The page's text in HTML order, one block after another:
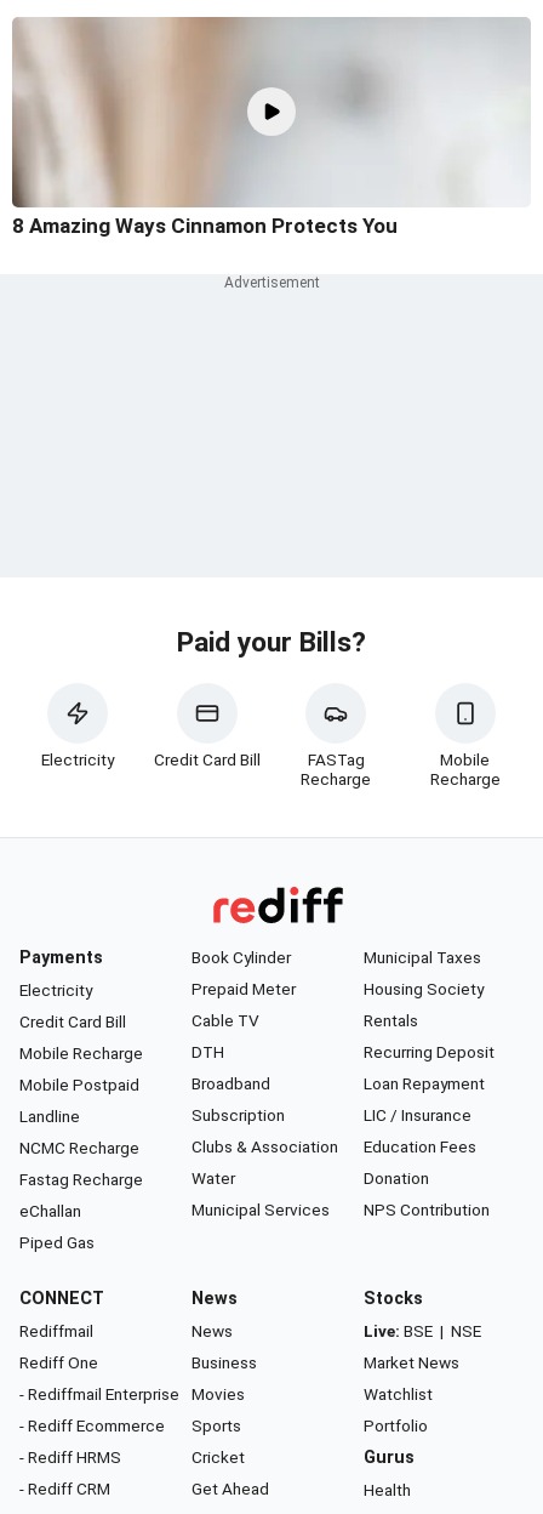
8 Amazing Ways Cinnamon Protects You
Paid your Bills?
Electricity Credit Card Bill
FASTag
Recharge
Mobile
Recharge
Payments
Electricity
Credit Card Bill
Mobile Recharge
Mobile Postpaid
Landline
NCMC Recharge
Fastag Recharge
eChallan
Piped Gas
Book Cylinder
Prepaid Meter
Cable TV
DTH
Broadband
Subscription
Clubs & Association
Water
Municipal Services
Municipal Taxes
Housing Society
Rentals
Recurring Deposit
Loan Repayment
LIC / Insurance
Education Fees
Donation
NPS Contribution
CONNECT
Rediffmail
Rediff One
- Rediffmail Enterprise
- Rediff Ecommerce
- Rediff HRMS
- Rediff CRM
News
News
Business
Movies
Sports
Cricket
Get Ahead
Stocks
Live: BSE | NSE
Market News
Watchlist
Portfolio
Gurus
Health